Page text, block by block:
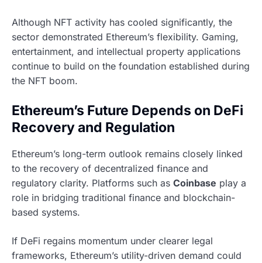
Although NFT activity has cooled significantly, the
sector demonstrated Ethereum’s flexibility. Gaming,
entertainment, and intellectual property applications
continue to build on the foundation established during
the NFT boom.
Ethereum’s Future Depends on DeFi
Recovery and Regulation
Ethereum’s long-term outlook remains closely linked
to the recovery of decentralized finance and
regulatory clarity. Platforms such as Coinbase play a
role in bridging traditional finance and blockchain-
based systems.
If DeFi regains momentum under clearer legal
frameworks, Ethereum’s utility-driven demand could